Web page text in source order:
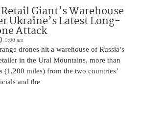
Giant’s Warehouse
Ukraine’s Latest Long-
Attack
9:00 am
drones hit a warehouse of Russia’s
in the Ural Mountains, more than
(1,200 miles) from the two countries’
and the